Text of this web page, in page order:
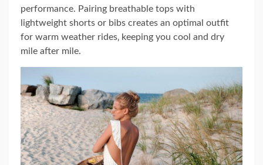
performance. Pairing breathable tops with
lightweight shorts or bibs creates an optimal outfit
for warm weather rides‚ keeping you cool and dry
mile after mile.